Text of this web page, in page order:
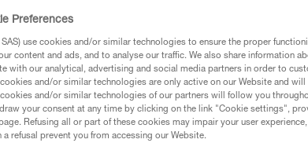
Preferences
use cookies and/or similar technologies to ensure the proper
content and ads, and to analyse our traffic. We also share information
with our analytical, advertising and social media partners in order to
cookies and/or similar technologies are only active on our Website and
and/or similar technologies of our partners will follow you
your consent at any time by clicking on the link "Cookie settings",
Refusing all or part of these cookies may impair your user
refusal prevent you from accessing our Website.